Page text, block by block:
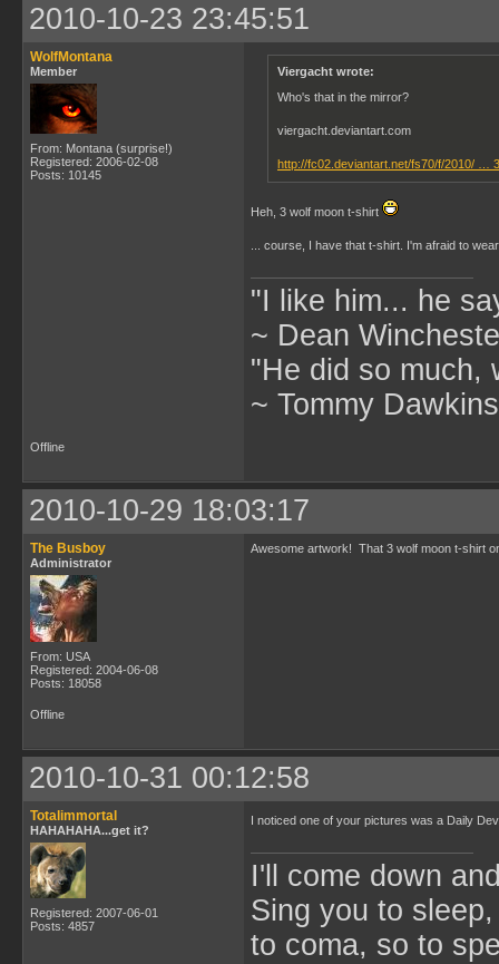
2010-10-23 23:45:51
WolfMontana
Member
From: Montana (surprise!)
Registered: 2006-02-08
Posts: 10145
Viergacht wrote:
Who's that in the mirror?
viergacht.deviantart.com
http://fc02.deviantart.net/fs70/f/2010/ …
Heh, 3 wolf moon t-shirt
... course, I have that t-shirt. I'm afraid to
"I like him... he
~ Dean
"He did so much,
~ Tommy
Offline
2010-10-29 18:03:17
The Busboy
Administrator
From: USA
Registered: 2004-06-08
Posts: 18058
Awesome artwork! That 3 wolf moon t-shirt
Offline
2010-10-31 00:12:58
Totalimmortal
HAHAHAHA...get it?
Registered: 2007-06-01
Posts: 4857
I noticed one of your pictures was a Daily
I'll come down
Sing you to
to coma, so to